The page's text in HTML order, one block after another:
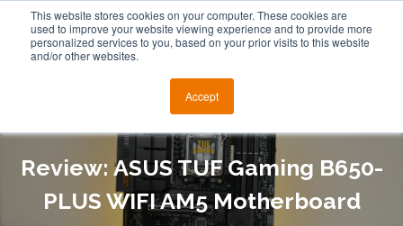
This website stores cookies on your computer. These cookies are
used to improve your website viewing experience and to provide more
personalized services to you, based on your prior visits to this website
and/or other websites.
Accept
Review: ASUS TUF Gaming B650-
PLUS WIFI AM5 Motherboard